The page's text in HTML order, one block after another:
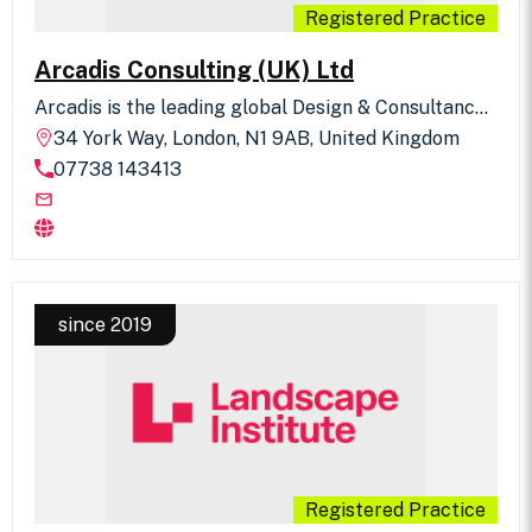
Registered Practice
Arcadis Consulting (UK) Ltd
Arcadis is the leading global Design & Consultancy
for natural and built assets. Arcadis Landscape
Architecture is practiced across the world. The UK
team, Landscape. Masterplanning. Urbanism.,
benefits from a rich spectrum of project
experience in design, assessment and planning
across public and private sectors. Our portfolio
NW Bicester and Otterpool Park), Town Centre
Regeneration Frameworks (such as Walsall, Digbeth
and Marlas Neighbourhood), climate change
Infrastructure, Landscape & Visual Impact
Assessment, Landscape Character Assessment and
Landscape Planning, Public Inquiry and Landscape
Expert Witness. We also have strong experience in
Significant Infrastructure Projects (NSIPs) such as
Lower Thames Crossing and HS2. Our UK team also
34 York Way, London, N1 9AB, United Kingdom
07738 143413
since 2019
Registered Practice